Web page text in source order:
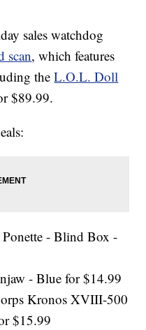
sales watchdog
scan, which features
theL.O.L. Doll
$89.99.
Ponette - Blind Box -
- Blue for $14.99
Kronos XVIII-500
$15.99